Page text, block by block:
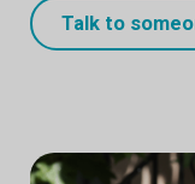
Talk to